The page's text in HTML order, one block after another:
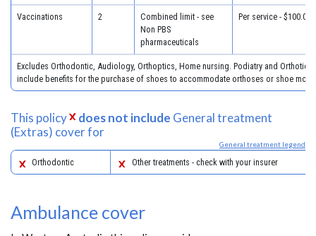
Vaccinations 2
Combined limit - see
Non PBS
pharmaceuticals
Per service - $100.00
Excludes Orthodontic, Audiology, Orthoptics, Home nursing. Podiatry and Orthotics
include benefits for the purchase of shoes to accommodate orthoses or shoe
This policy does not include General treatment
(Extras) cover for
General treatment legend
Orthodontic Other treatments - check with your insurer
Ambulance cover